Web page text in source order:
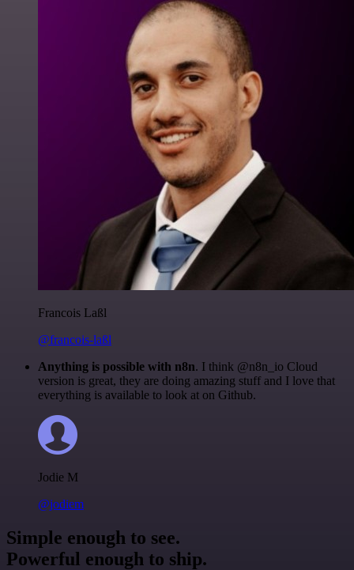
Francois Laßl
@francois-laßl
Anything is possible with n8n. I think @n8n_io Cloud
version is great, they are doing amazing stuff and I love that
everything is available to look at on Github.
Jodie M
@jodiem
Simple enough to see.
Powerful enough to ship.